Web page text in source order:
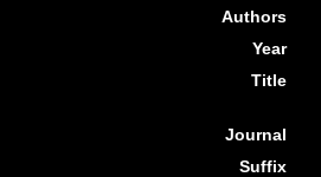
Authors
Year
Title
Journal
Suffix